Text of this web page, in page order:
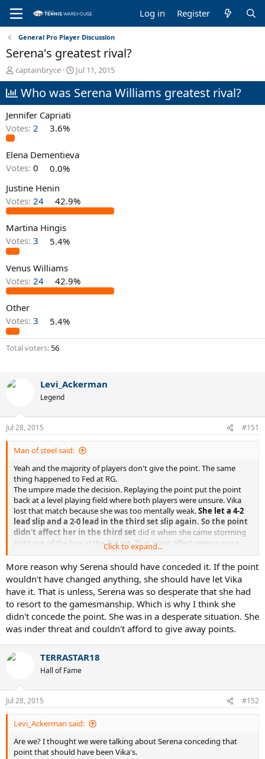
Log in Register
General Pro Player Discussion
Serena's greatest rival?
T
h
r
e
a
s
a
r
e
r
captainbryce
S
t
a
e
Jul 11, 2015
Who was Serena Williams greatest rival?
Jennifer Capriati
Votes: 2 3.6%
Elena Dementieva
Votes: 0
0.0%
Justine Henin
Votes: 24 42.9%
Martina Hingis
Votes: 3 5.4%
Venus Williams
Votes: 24 42.9%
Other
Votes: 3 5.4%
Total voters 56
Levi_Ackerman
Legend
Jul 28, 2015 #151
Man of steel said:
Yeah and the majority of players don't give the point. The same
thing happened to Fed at RG.
The umpire made the decision. Replaying the point put the point
back at a level playing field where both players were unsure. Vika
lost that match because she was too mentally weak.She let a 4-2
lead slip and a 2-0 lead in the third set slip again. So the point
didn't affect her in the third set did it when she came storming
right out of the box in the 3rd set. That point affect serena more
than anyhting in the beginning of the 3rd set. But as usual serena
raised her level and vika mentally folded.
Click to expand...
More reason why Serena should have conceded it. If the point
wouldn't have changed anything, she should have let Vika
have it. That is unless, Serena was so desperate that she had
to resort to the gamesmanship. Which is why I think she
didn't concede the point. She was in a desperate situation. She
was inder threat and couldn't afford to give away points.
TERRASTAR18
Hall of Fame
Jul 28, 2015 #152
Levi_Ackerman said:
Are we? I thought we were talking about Serena conceding that
point that should have been Vika's.